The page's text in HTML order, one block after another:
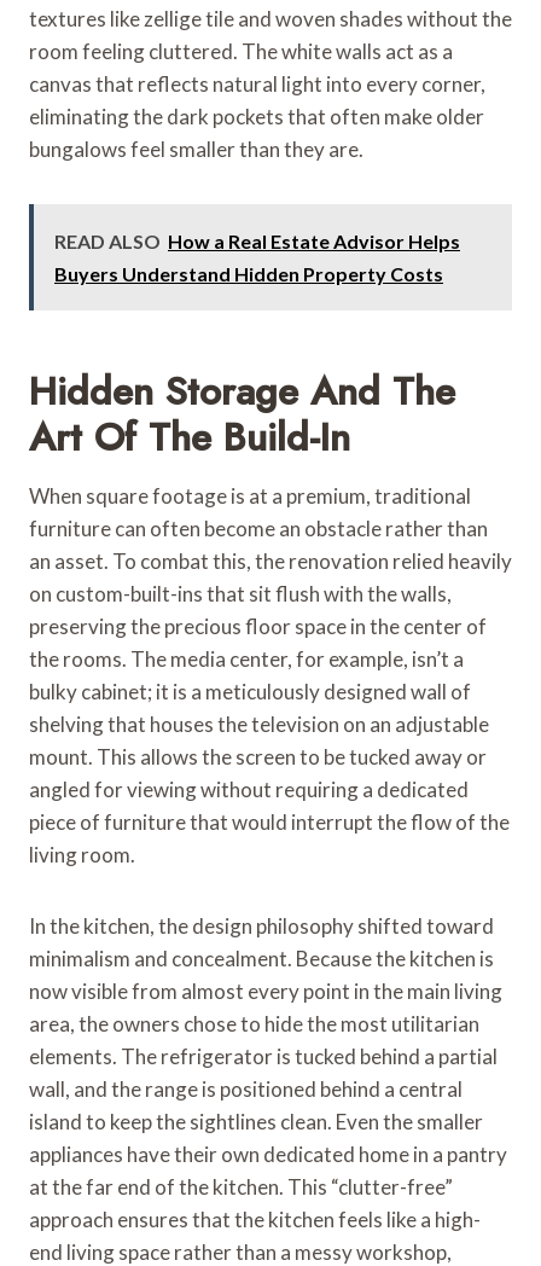
textures like zellige tile and woven shades without the
room feeling cluttered. The white walls act as a
canvas that reflects natural light into every corner,
eliminating the dark pockets that often make older
bungalows feel smaller than they are.
READ ALSO How a Real Estate Advisor Helps
Buyers Understand Hidden Property Costs
Hidden Storage And The
Art Of The Build-In
When square footage is at a premium, traditional
furniture can often become an obstacle rather than
an asset. To combat this, the renovation relied heavily
on custom-built-ins that sit flush with the walls,
preserving the precious floor space in the center of
the rooms. The media center, for example, isn’t a
bulky cabinet; it is a meticulously designed wall of
shelving that houses the television on an adjustable
mount. This allows the screen to be tucked away or
angled for viewing without requiring a dedicated
piece of furniture that would interrupt the flow of the
living room.
In the kitchen, the design philosophy shifted toward
minimalism and concealment. Because the kitchen is
now visible from almost every point in the main living
area, the owners chose to hide the most utilitarian
elements. The refrigerator is tucked behind a partial
wall, and the range is positioned behind a central
island to keep the sightlines clean. Even the smaller
appliances have their own dedicated home in a pantry
at the far end of the kitchen. This “clutter-free”
approach ensures that the kitchen feels like a high-
end living space rather than a messy workshop,